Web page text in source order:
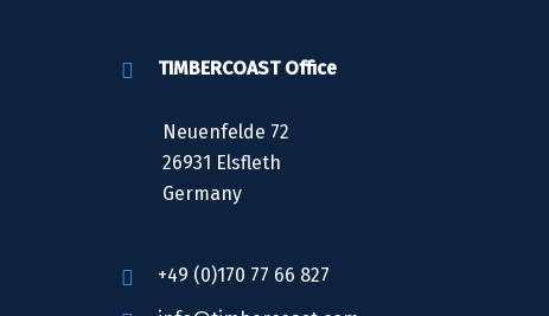
TIMBERCOAST Office
Neuenfelde 72
26931 Elsfleth
Germany
+49 (0)170 77 66 827